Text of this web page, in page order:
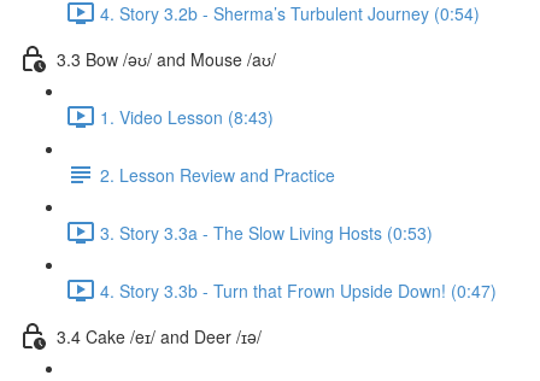
4. Story 3.2b - Sherma’s Turbulent Journey (0:54)
3.3 Bow /əʊ/ and Mouse /aʊ/
1. Video Lesson (8:43)
2. Lesson Review and Practice
3. Story 3.3a - The Slow Living Hosts (0:53)
4. Story 3.3b - Turn that Frown Upside Down! (0:47)
3.4 Cake /eɪ/ and Deer /ɪə/